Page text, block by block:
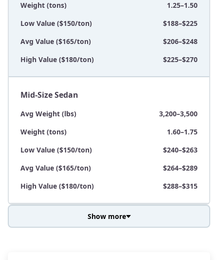
Weight (tons)
1.25–1.50
Low Value ($150/ton)
$188–$225
Avg Value ($165/ton)
$206–$248
High Value ($180/ton)
$225–$270
Mid-Size Sedan
Avg Weight (lbs)
3,200–3,500
Weight (tons)
1.60–1.75
Low Value ($150/ton)
$240–$263
Avg Value ($165/ton)
$264–$289
High Value ($180/ton)
$288–$315
Show more